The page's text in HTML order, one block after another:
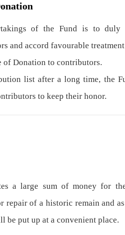
of the Fund is to duly
and accord favourable
of Donation to contributors.
list after a long time, the
to keep their honor.
a large sum of money for
repair of a historic remain and
be put up at a convenient place.